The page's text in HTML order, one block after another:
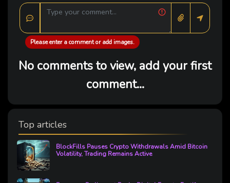
Please enter a comment or add images.
No comments to view, add your first
comment...
Top articles
BlockFills Pauses Crypto Withdrawals Amid Bitcoin
Volatility, Trading Remains Active